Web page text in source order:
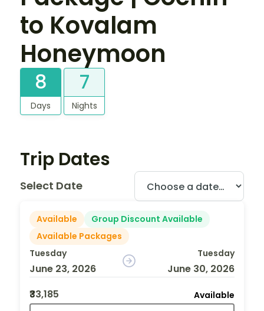
to Kovalam
Honeymoon
8
Days
7
Nights
Trip Dates
Select Date
Available
Group Discount Available
Available Packages
Tuesday
June 23, 2026
Tuesday
June 30, 2026
₹33,185
Available